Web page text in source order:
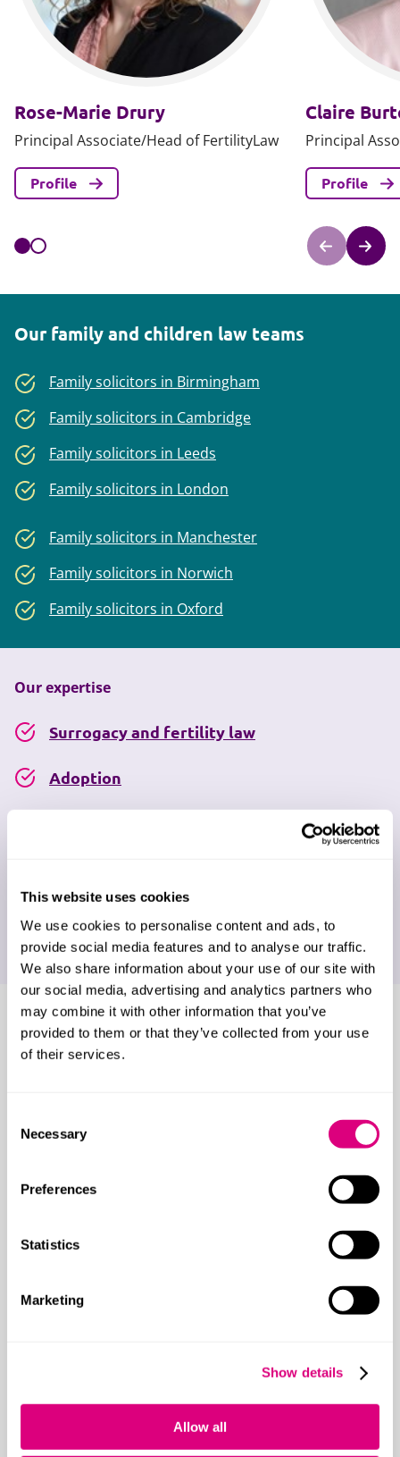
This website uses cookies
We use cookies to personalise content and ads, to
provide social media features and to analyse our traffic.
We also share information about your use of our site with
our social media, advertising and analytics partners who
may combine it with other information that you’ve
provided to them or that they’ve collected from your use
of their services.
Selection
Necessary
Preferences
Statistics
Marketing
Show details
Allow all
Rose-Marie Drury
Principal Associate/Head of FertilityLaw
Profile
Claire
Principal
Profile
Our family and children law teams
Family solicitors in Birmingham
Family solicitors in Cambridge
Family solicitors in Leeds
Family solicitors in London
Family solicitors in Manchester
Family solicitors in Norwich
Family solicitors in Oxford
Our expertise
Surrogacy and fertility law
Adoption
Assisted reproduction, fertility treatment,
Embryos on separation
Surrogacy in the UK
Who do we work for?
We work with a huge range of clients from a
partners
International families
Professional and family trustees
professionals